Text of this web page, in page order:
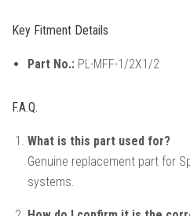
Key Fitment Details
Part No.: PL-MFF-1/2X1/2
F.A.Q.
What is this part used for?
Genuine replacement part for
systems.